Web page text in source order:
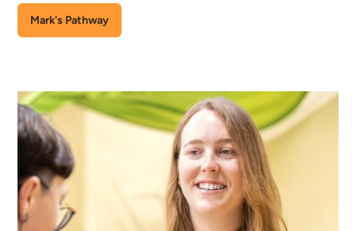
Mark's Pathway